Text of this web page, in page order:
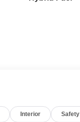
Interior Safety